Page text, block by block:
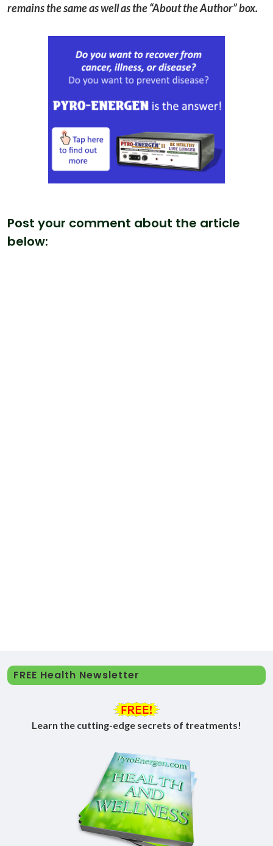
remains the same as well as the “About the Author” box.
Post your comment about the article
below:
FREE Health Newsletter
Learn the cutting-edge secrets of treatments!